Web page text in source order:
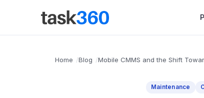
Home Blog Mobile CMMS and the Shift
Maintenance